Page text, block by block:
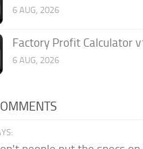
6 AUG, 2026
Factory Profit Calculator
6 AUG, 2026